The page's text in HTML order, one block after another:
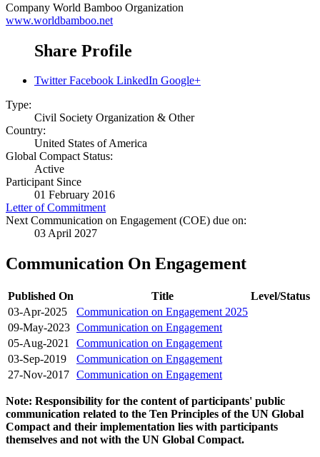
Company World Bamboo Organization
www.worldbamboo.net
Share Profile
Twitter Facebook LinkedIn Google+
Type:
Civil Society Organization & Other
Country:
United States of America
Global Compact Status:
Active
Participant Since
01 February 2016
Letter of Commitment
Next Communication on Engagement (COE) due on:
03 April 2027
Communication On Engagement
Published On Title
Level/Status
03-Apr-2025
Communication on Engagement 2025
09-May-2023 Communication on Engagement
05-Aug-2021
Communication on Engagement
03-Sep-2019
Communication on Engagement
27-Nov-2017 Communication on Engagement
Note: Responsibility for the content of participants' public
communication related to the Ten Principles of the UN Global
Compact and their implementation lies with participants
themselves and not with the UN Global Compact.